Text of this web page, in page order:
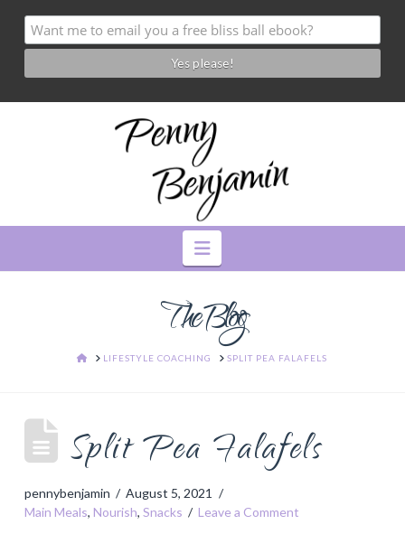
Navigation
The Blog
HOMELIFESTYLE COACHING SPLIT PEA FALAFELS
Split Pea Falafels
pennybenjamin
August 5, 2021
Main Meals, Nourish, Snacks Leave a Comment